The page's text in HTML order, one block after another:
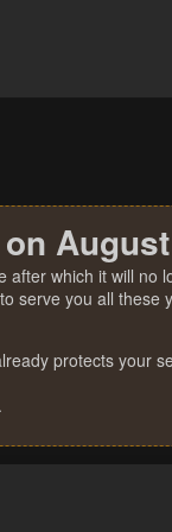
which it will no
serve you all these
protects your